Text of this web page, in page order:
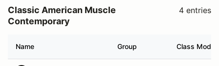
Classic American Muscle
Contemporary
4 entries
Name Group Class